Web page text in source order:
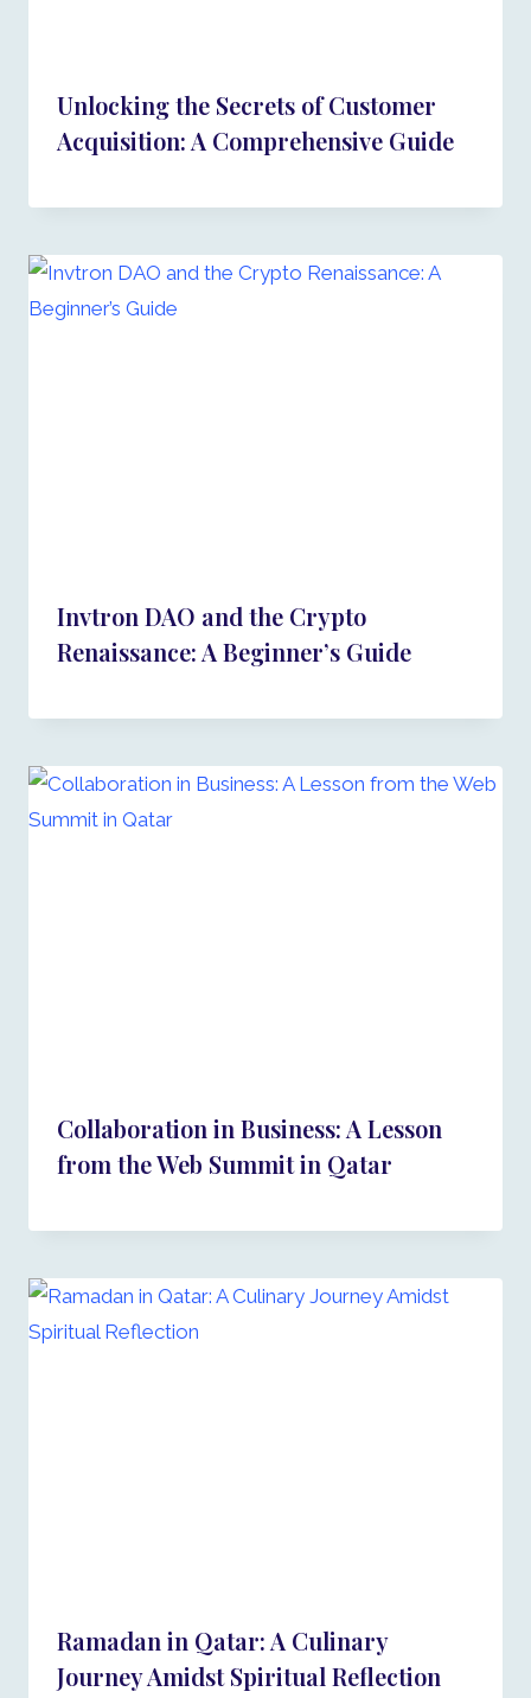
Unlocking the Secrets of Customer
Acquisition: A Comprehensive Guide
Invtron DAO and the Crypto
Renaissance: A Beginner’s Guide
Collaboration in Business: A Lesson
from the Web Summit in Qatar
Ramadan in Qatar: A Culinary
Journey Amidst Spiritual Reflection